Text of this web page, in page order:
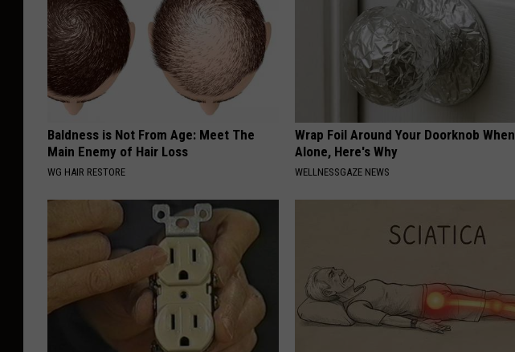
Baldness is Not From Age: Meet The
Main Enemy of Hair Loss
WG HAIR RESTORE
Wrap Foil Around Your Doorknob When
Alone, Here's Why
WELLNESSGAZE NEWS